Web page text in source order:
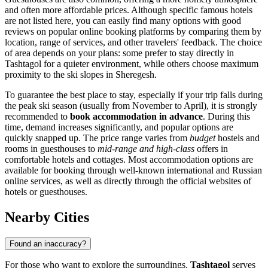
and often more affordable prices. Although specific famous hotels
are not listed here, you can easily find many options with good
reviews on popular online booking platforms by comparing them by
location, range of services, and other travelers' feedback. The choice
of area depends on your plans: some prefer to stay directly in
Tashtagol for a quieter environment, while others choose maximum
proximity to the ski slopes in Sheregesh.
To guarantee the best place to stay, especially if your trip falls during
the peak ski season (usually from November to April), it is strongly
recommended to book accommodation in advance. During this
time, demand increases significantly, and popular options are
quickly snapped up. The price range varies from budgethostels and
rooms in guesthouses to mid-range and high-class offers in
comfortable hotels and cottages. Most accommodation options are
available for booking through well-known international and Russian
online services, as well as directly through the official websites of
hotels or guesthouses.
Nearby Cities
Found an inaccuracy?
For those who want to explore the surroundings, Tashtagol serves